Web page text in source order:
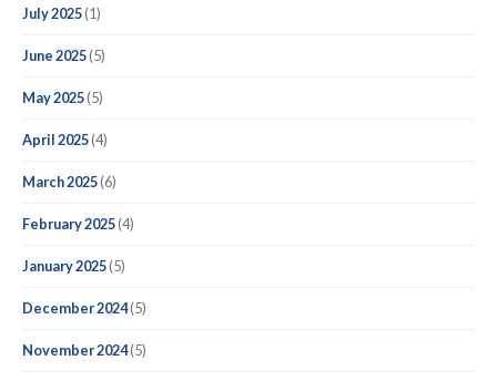
July 2025(1)
June 2025(5)
May 2025(5)
April 2025(4)
March 2025(6)
February 2025(4)
January 2025(5)
December 2024(5)
November 2024(5)